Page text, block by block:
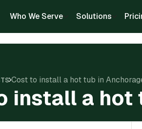
Who We Serve Solutions
Cost to install a hot tub in
install a hot